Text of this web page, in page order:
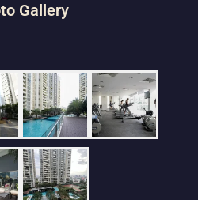
Gallery